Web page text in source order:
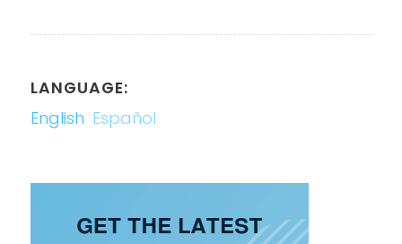
LANGUAGE:
English Español